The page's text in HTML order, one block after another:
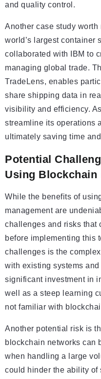
and quality control.
Another case study
world’s largest container
collaborated with IBM to
managing global trade.
TradeLens, enables
share shipping data in
visibility and efficiency.
streamline its operations
ultimately saving time
Potential
Using Blockchain
While the benefits of
management are
challenges and risks that
before implementing this
challenges is the
with existing systems
significant investment in
well as a steep learning
not familiar with
Another potential risk is
blockchain networks can
when handling a large
could hinder the ability